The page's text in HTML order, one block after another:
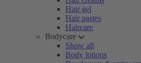
Hair gel
Hair pastes
Haircare
Bodycare
Show all
Body lotions